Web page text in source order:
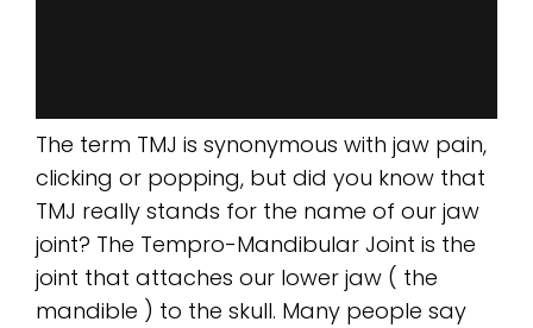
The term TMJ is synonymous with jaw pain,
clicking or popping, but did you know that
TMJ really stands for the name of our jaw
joint? The Tempro-Mandibular Joint is the
joint that attaches our lower jaw ( the
mandible ) to the skull. Many people say